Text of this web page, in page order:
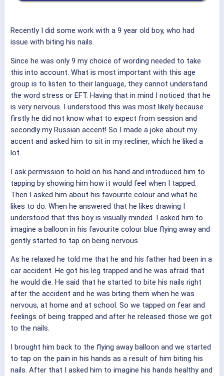
Recently I did some work with a 9 year old boy, who had
issue with biting his nails.
Since he was only 9 my choice of wording needed to take
this into account. What is most important with this age
group is to listen to their language, they cannot understand
the word stress or EFT. Having that in mind I noticed that he
is very nervous. I understood this was most likely because
firstly he did not know what to expect from session and
secondly my Russian accent! So I made a joke about my
accent and asked him to sit in my recliner, which he liked a
lot.
I ask permission to hold on his hand and introduced him to
tapping by showing him how it would feel when I tapped.
Then I asked him about his favourite colour and what he
likes to do. When he answered that he likes drawing I
understood that this boy is visually minded. I asked him to
imagine a balloon in his favourite colour blue flying away and
gently started to tap on being nervous.
As he relaxed he told me that he and his father had been in a
car accident. He got his leg trapped and he was afraid that
he would die. He said that he started to bite his nails right
after the accident and he was biting them when he was
nervous, at home and at school. So we tapped on fear and
feelings of being trapped and after he released those we got
to the nails.
I brought him back to the flying away balloon and we started
to tap on the pain in his hands as a result of him biting his
nails. After that I asked him to imagine his hands healthy and